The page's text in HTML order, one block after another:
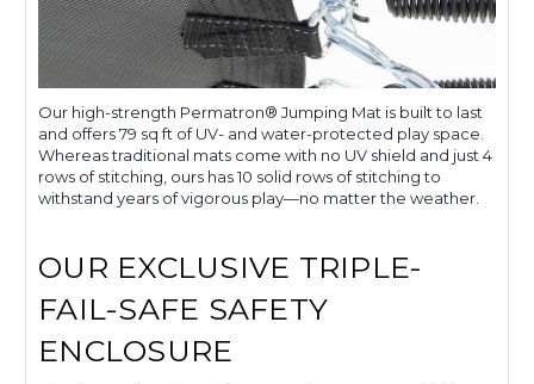
Our high-strength Permatron® Jumping Mat is built to last
and offers 79 sq ft of UV- and water-protected play space.
Whereas traditional mats come with no UV shield and just 4
rows of stitching, ours has 10 solid rows of stitching to
withstand years of vigorous play—no matter the weather.
OUR EXCLUSIVE TRIPLE-
FAIL-SAFE SAFETY
ENCLOSURE